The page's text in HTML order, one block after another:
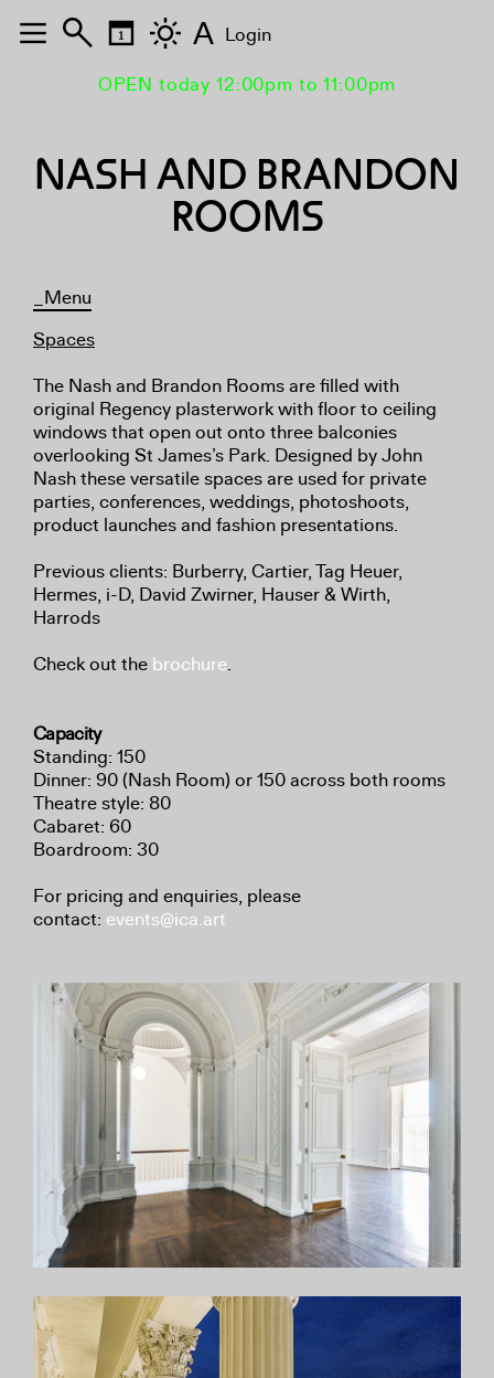
OPEN today 12:00pm to 11:00pm
NASH AND BRANDON
ROOMS
_Menu
Spaces
The Nash and Brandon Rooms are filled with
original Regency plasterwork with floor to ceiling
windows that open out onto three balconies
overlooking St James’s Park. Designed by John
Nash these versatile spaces are used for private
parties, conferences, weddings, photoshoots,
product launches and fashion presentations.
Previous clients: Burberry, Cartier, Tag Heuer,
Hermes, i-D, David Zwirner, Hauser & Wirth,
Harrods
Check out the brochure.
Capacity
Standing: 150
Dinner: 90 (Nash Room) or 150 across both rooms
Theatre style: 80
Cabaret: 60
Boardroom: 30
For pricing and enquiries, please
contact: events@ica.art
A Login